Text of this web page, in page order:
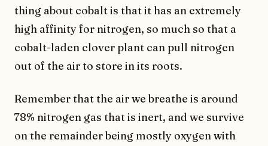
thing about cobalt is that it has an extremely
high affinity for nitrogen, so much so that a
cobalt-laden clover plant can pull nitrogen
out of the air to store in its roots.
Remember that the air we breathe is around
78% nitrogen gas that is inert, and we survive
on the remainder being mostly oxygen with